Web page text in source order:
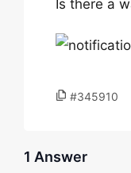
Is there a
#345910
1 Answer